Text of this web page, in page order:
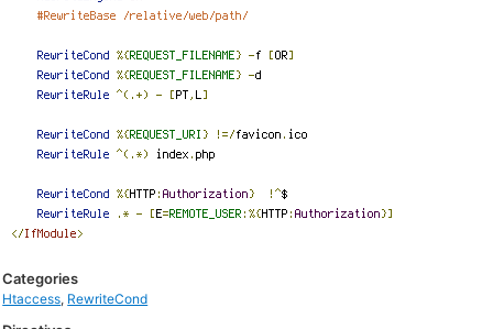
Categories
Htaccess, RewriteCond